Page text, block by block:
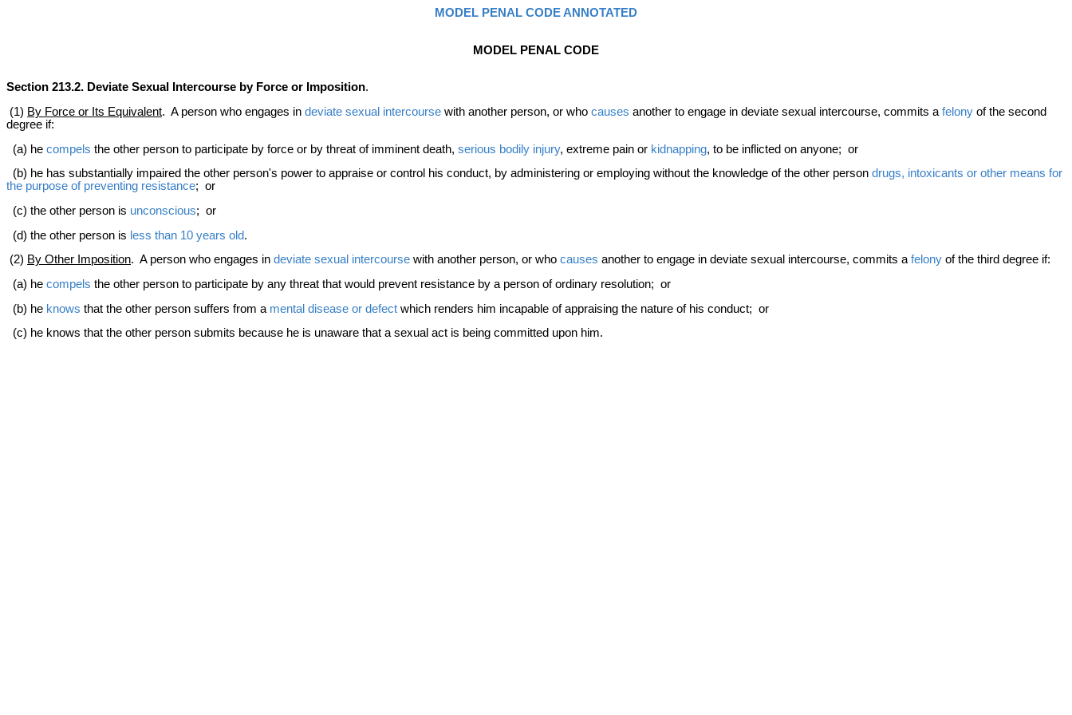
MODEL PENAL CODE ANNOTATED
MODEL PENAL CODE
Section 213.2. Deviate Sexual Intercourse by Force or Imposition.
(1) By Force or Its Equivalent. A person who engages in deviate sexual intercourse with another person, or who causes another to engage in deviate sexual intercourse, commits a felony of the second
degree if:
(a) he compels the other person to participate by force or by threat of imminent death, serious bodily injury, extreme pain or kidnapping, to be inflicted on anyone; or
(b) he has substantially impaired the other person's power to appraise or control his conduct, by administering or employing without the knowledge of the other person drugs, intoxicants or other means for
the purpose of preventing resistance; or
(c) the other person is unconscious; or
(d) the other person is less than 10 years old.
(2) By Other Imposition. A person who engages in deviate sexual intercourse with another person, or who causes another to engage in deviate sexual intercourse, commits afelony of the third degree if:
(a) he compels the other person to participate by any threat that would prevent resistance by a person of ordinary resolution; or
(b) he knows that the other person suffers from a mental disease or defect which renders him incapable of appraising the nature of his conduct; or
(c) he knows that the other person submits because he is unaware that a sexual act is being committed upon him.